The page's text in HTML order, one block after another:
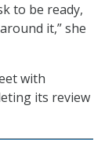
to be ready,
it,” she
with
its review